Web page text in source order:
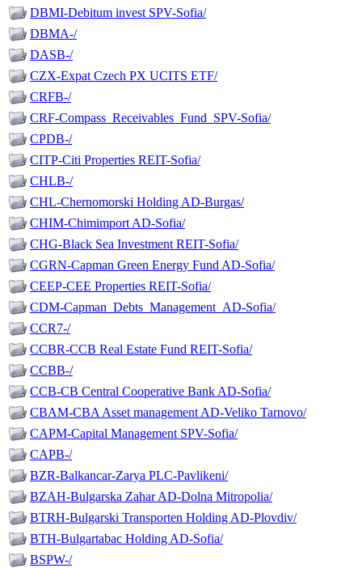
DBMI-Debitum invest SPV-Sofia/
DBMA-/
DASB-/
CZX-Expat Czech PX UCITS ETF/
CRFB-/
CRF-Compass_Receivables_Fund_SPV-Sofia/
CPDB-/
CITP-Citi Properties REIT-Sofia/
CHLB-/
CHL-Chernomorski Holding AD-Burgas/
CHIM-Chimimport AD-Sofia/
CHG-Black Sea Investment REIT-Sofia/
CGRN-Capman Green Energy Fund AD-Sofia/
CEEP-CEE Properties REIT-Sofia/
CDM-Capman_Debts_Management_AD-Sofia/
CCR7-/
CCBR-CCB Real Estate Fund REIT-Sofia/
CCBB-/
CCB-CB Central Cooperative Bank AD-Sofia/
CBAM-CBA Asset management AD-Veliko Tarnovo/
CAPM-Capital Management SPV-Sofia/
CAPB-/
BZR-Balkancar-Zarya PLC-Pavlikeni/
BZAH-Bulgarska Zahar AD-Dolna Mitropolia/
BTRH-Bulgarski Transporten Holding AD-Plovdiv/
BTH-Bulgartabac Holding AD-Sofia/
BSPW-/